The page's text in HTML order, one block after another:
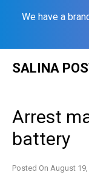
We have a
SALINA
Arrest
battery
Posted On August